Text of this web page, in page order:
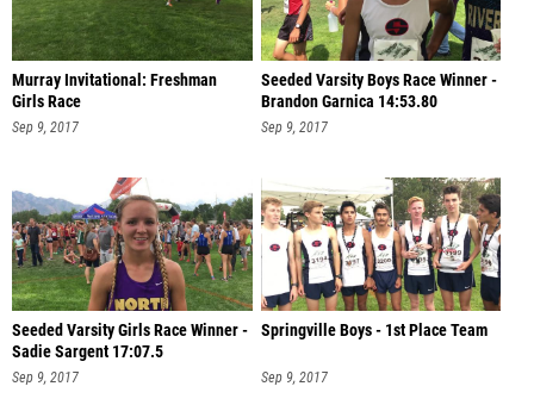
Murray Invitational: Freshman
Girls Race
Sep 9, 2017
Seeded Varsity Boys Race Winner -
Brandon Garnica 14:53.80
Sep 9, 2017
Seeded Varsity Girls Race Winner -
Sadie Sargent 17:07.5
Sep 9, 2017
Springville Boys - 1st Place Team
Sep 9, 2017